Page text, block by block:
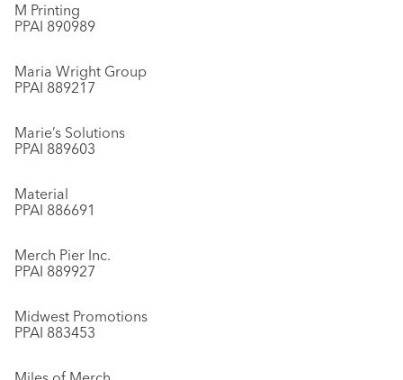
M Printing
PPAI 890989
Maria Wright Group
PPAI 889217
Marie’s Solutions
PPAI 889603
Material
PPAI 886691
Merch Pier Inc.
PPAI 889927
Midwest Promotions
PPAI 883453